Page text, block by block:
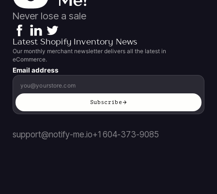
Never lose a sale
Latest Shopify Inventory News
Our monthly merchant newsletter delivers all the latest in
eCommerce.
Email address
Subscribe
support@notify-me.io+1 604-373-9085